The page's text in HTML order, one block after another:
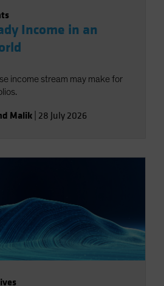
Income in an
income stream may make for
Malik 28 July 2026